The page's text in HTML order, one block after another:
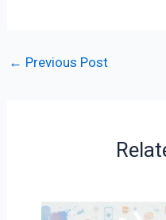
← Previous Post